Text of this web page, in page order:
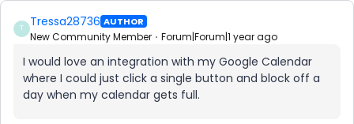
T Tressa28736 AUTHOR
New Community Member Forum|Forum|1 year ago
I would love an integration with my Google Calendar
where I could just click a single button and block off a
day when my calendar gets full.